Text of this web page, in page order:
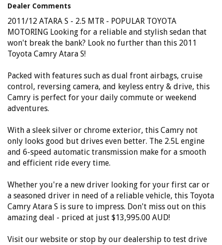
Elite Autos Narellan
Phone: 4648 2043
- Compare Our Prices
- Finance Available TAP
- No Extra Charges
Dealer Comments
2011/12 ATARA S - 2.5 MTR - POPULAR TOYOTA
MOTORING Looking for a reliable and stylish sedan that
won't break the bank? Look no further than this 2011
Toyota Camry Atara S!
Packed with features such as dual front airbags, cruise
control, reversing camera, and keyless entry & drive, this
Camry is perfect for your daily commute or weekend
adventures.
With a sleek silver or chrome exterior, this Camry not
only looks good but drives even better. The 2.5L engine
and 6-speed automatic transmission make for a smooth
and efficient ride every time.
Whether you're a new driver looking for your first car or
a seasoned driver in need of a reliable vehicle, this Toyota
Camry Atara S is sure to impress. Don't miss out on this
amazing deal - priced at just $13,995.00 AUD!
Visit our website or stop by our dealership to test drive